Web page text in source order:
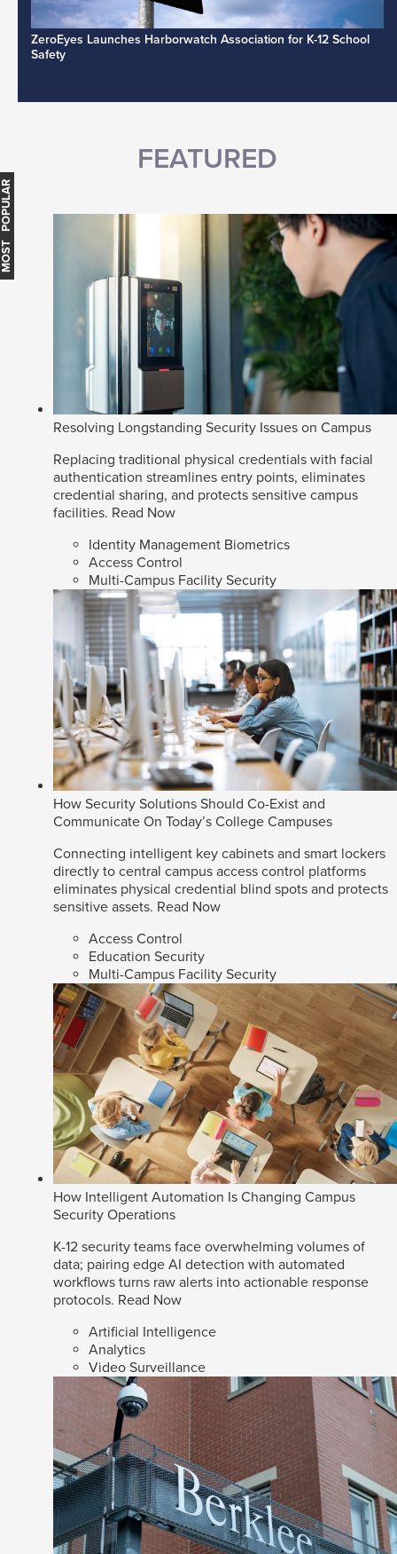
ZeroEyes Launches Harborwatch Association for K-12 School
Safety
FEATURED
Resolving Longstanding Security Issues on Campus
Replacing traditional physical credentials with facial
authentication streamlines entry points, eliminates
credential sharing, and protects sensitive campus
facilities. Read Now
Identity Management Biometrics
Access Control
Multi-Campus Facility Security
How Security Solutions Should Co-Exist and
Communicate On Today’s College Campuses
Connecting intelligent key cabinets and smart lockers
directly to central campus access control platforms
eliminates physical credential blind spots and protects
sensitive assets. Read Now
Access Control
Education Security
Multi-Campus Facility Security
How Intelligent Automation Is Changing Campus
Security Operations
K-12 security teams face overwhelming volumes of
data; pairing edge AI detection with automated
workflows turns raw alerts into actionable response
protocols. Read Now
Artificial Intelligence
Analytics
Video Surveillance
MOST POPULAR